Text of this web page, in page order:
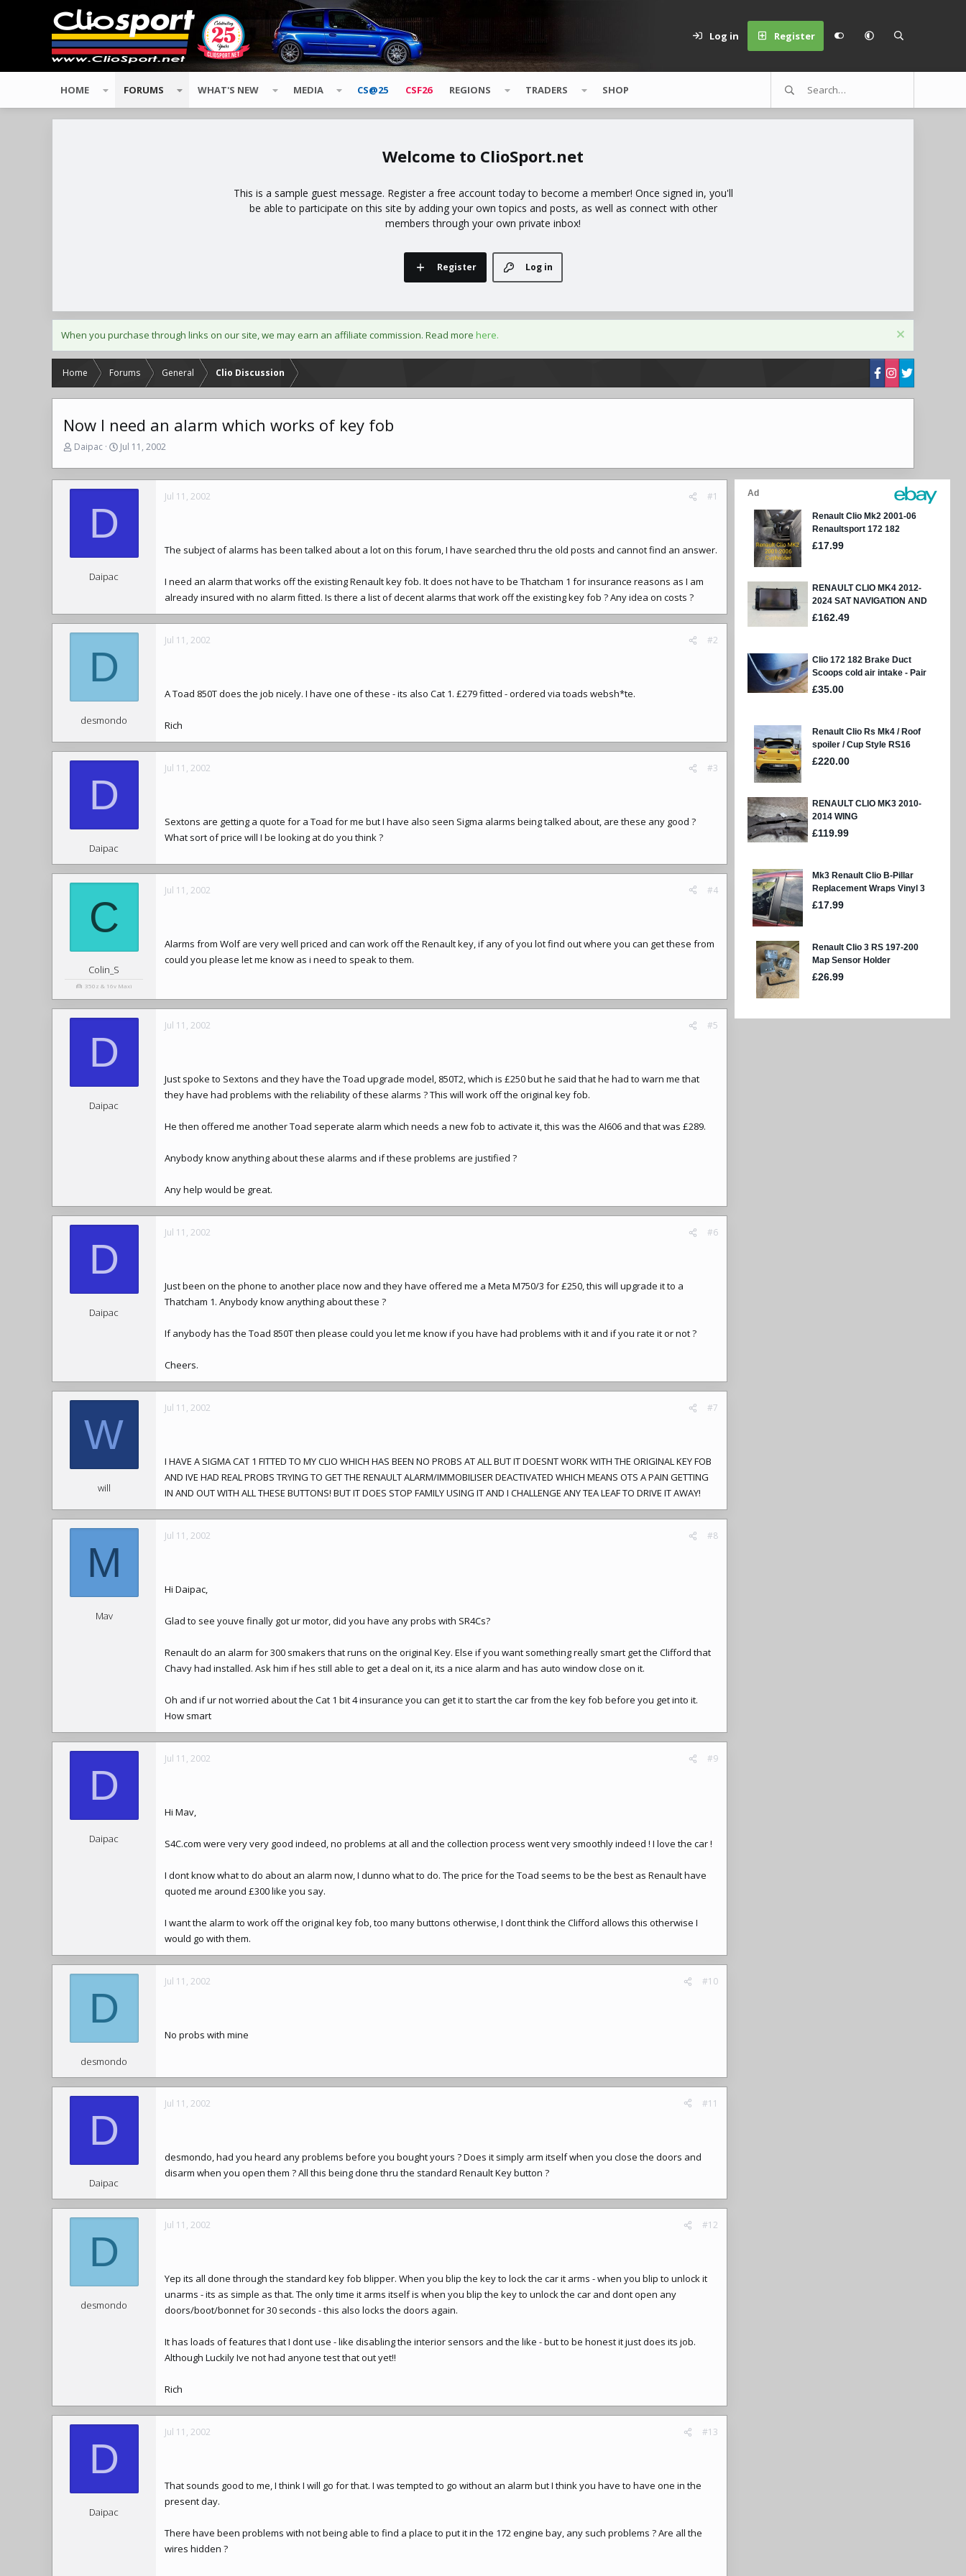
Log in Register
HOME FORUMS WHAT'S NEW MEDIA CS@25 CSF26 REGIONS TRADERS SHOP
ClioSport.net
This is a sample guest message. Register a free account today to become a member! Once signed in, you'll
be able to participate on this site by adding your own topics and posts, as well as connect with other
members through your own private inbox!
Log in
Register
When you purchase through links on our site, we may earn an affiliate commission. Read more here.
Home Forums General Clio Discussion
Now I need an alarm which works of key fob
T
r
Daipac
S
a
Jul 11, 2002
D
Daipac
Jul 11, 2002 #1
The subject of alarms has been talked about a lot on this forum, I have searched thru the old posts and cannot find an answer.
I need an alarm that works off the existing Renault key fob. It does not have to be Thatcham 1 for insurance reasons as I am
already insured with no alarm fitted. Is there a list of decent alarms that work off the existing key fob ? Any idea on costs ?
D
desmondo
Jul 11, 2002 #2
A Toad 850T does the job nicely. I have one of these - its also Cat 1. £279 fitted - ordered via toads websh*te.
Rich
D
Daipac
Jul 11, 2002 #3
Sextons are getting a quote for a Toad for me but I have also seen Sigma alarms being talked about, are these any good ?
What sort of price will I be looking at do you think ?
C
Colin_S
350z & 16v Maxi
Jul 11, 2002 #4
Alarms from Wolf are very well priced and can work off the Renault key, if any of you lot find out where you can get these from
could you please let me know as i need to speak to them.
D
Daipac
Jul 11, 2002 #5
Just spoke to Sextons and they have the Toad upgrade model, 850T2, which is £250 but he said that he had to warn me that
they have had problems with the reliability of these alarms ? This will work off the original key fob.
He then offered me another Toad seperate alarm which needs a new fob to activate it, this was the AI606 and that was £289.
Anybody know anything about these alarms and if these problems are justified ?
Any help would be great.
D
Daipac
Jul 11, 2002 #6
Just been on the phone to another place now and they have offered me a Meta M750/3 for £250, this will upgrade it to a
Thatcham 1. Anybody know anything about these ?
If anybody has the Toad 850T then please could you let me know if you have had problems with it and if you rate it or not ?
Cheers.
W
will
Jul 11, 2002 #7
I HAVE A SIGMA CAT 1 FITTED TO MY CLIO WHICH HAS BEEN NO PROBS AT ALL BUT IT DOESNT WORK WITH THE ORIGINAL KEY FOB
AND IVE HAD REAL PROBS TRYING TO GET THE RENAULT ALARM/IMMOBILISER DEACTIVATED WHICH MEANS OTS A PAIN GETTING
IN AND OUT WITH ALL THESE BUTTONS! BUT IT DOES STOP FAMILY USING IT AND I CHALLENGE ANY TEA LEAF TO DRIVE IT AWAY!
M
Mav
Jul 11, 2002 #8
Hi Daipac,
Glad to see youve finally got ur motor, did you have any probs with SR4Cs?
Renault do an alarm for 300 smakers that runs on the original Key. Else if you want something really smart get the Clifford that
Chavy had installed. Ask him if hes still able to get a deal on it, its a nice alarm and has auto window close on it.
Oh and if ur not worried about the Cat 1 bit 4 insurance you can get it to start the car from the key fob before you get into it.
How smart
D
Daipac
Jul 11, 2002 #9
Hi Mav,
S4C.com were very very good indeed, no problems at all and the collection process went very smoothly indeed ! I love the car !
I dont know what to do about an alarm now, I dunno what to do. The price for the Toad seems to be the best as Renault have
quoted me around £300 like you say.
I want the alarm to work off the original key fob, too many buttons otherwise, I dont think the Clifford allows this otherwise I
would go with them.
D
desmondo
Jul 11, 2002 #10
No probs with mine
D
Daipac
Jul 11, 2002 #11
desmondo, had you heard any problems before you bought yours ? Does it simply arm itself when you close the doors and
disarm when you open them ? All this being done thru the standard Renault Key button ?
D
desmondo
Jul 11, 2002 #12
Yep its all done through the standard key fob blipper. When you blip the key to lock the car it arms - when you blip to unlock it
unarms - its as simple as that. The only time it arms itself is when you blip the key to unlock the car and dont open any
doors/boot/bonnet for 30 seconds - this also locks the doors again.
It has loads of features that I dont use - like disabling the interior sensors and the like - but to be honest it just does its job.
Although Luckily Ive not had anyone test that out yet!!
Rich
D
Daipac
Jul 11, 2002 #13
That sounds good to me, I think I will go for that. I was tempted to go without an alarm but I think you have to have one in the
present day.
There have been problems with not being able to find a place to put it in the 172 engine bay, any such problems ? Are all the
wires hidden ?